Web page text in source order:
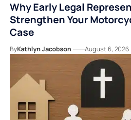
Why Early Legal
Strengthen Your
Case
ByKathlyn Jacobson August 6, 2026